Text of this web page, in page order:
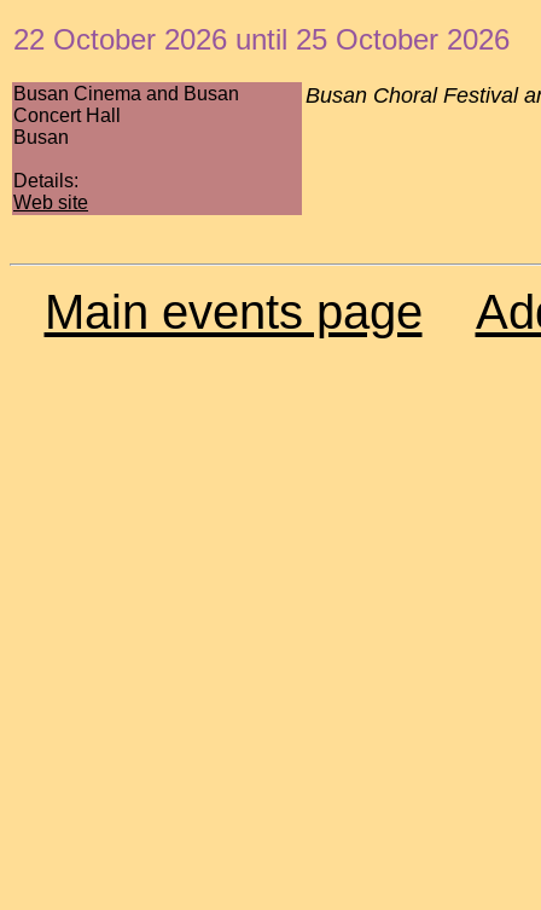
22 October 2026 until 25 October 2026
Busan Cinema and Busan
Concert Hall
Busan
Details:
Web site
Busan Choral Festival
Main events page